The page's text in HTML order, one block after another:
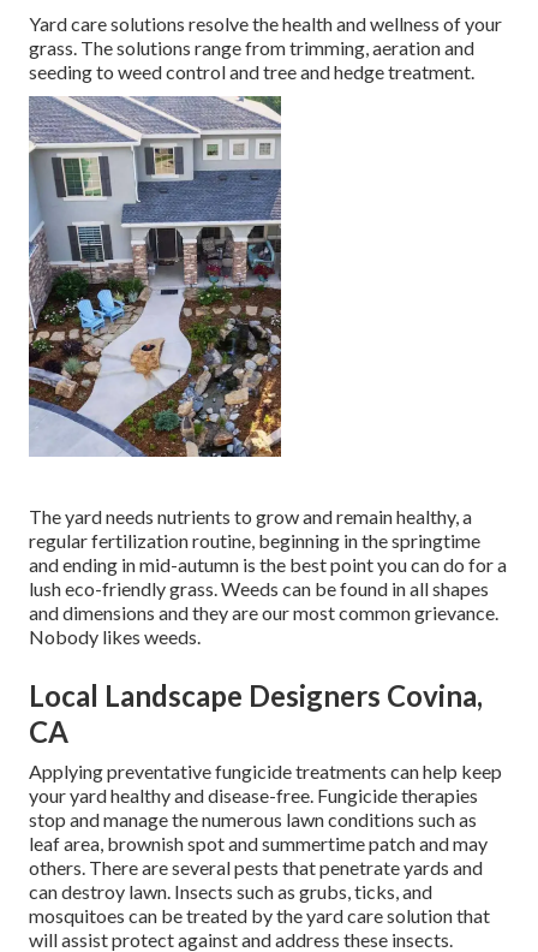
Yard care solutions resolve the health and wellness of your
grass. The solutions range from trimming, aeration and
seeding to weed control and tree and hedge treatment.
The yard needs nutrients to grow and remain healthy, a
regular fertilization routine, beginning in the springtime
and ending in mid-autumn is the best point you can do for a
lush eco-friendly grass. Weeds can be found in all shapes
and dimensions and they are our most common grievance.
Nobody likes weeds.
Local Landscape Designers Covina,
CA
Applying preventative fungicide treatments can help keep
your yard healthy and disease-free. Fungicide therapies
stop and manage the numerous lawn conditions such as
leaf area, brownish spot and summertime patch and may
others. There are several pests that penetrate yards and
can destroy lawn. Insects such as grubs, ticks, and
mosquitoes can be treated by the yard care solution that
will assist protect against and address these insects.